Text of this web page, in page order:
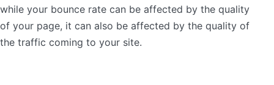
while your bounce rate can be affected by the quality
of your page, it can also be affected by the quality of
the traffic coming to your site.